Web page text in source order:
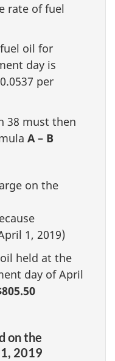
rate of fuel
oil for
day is
per
38 must then
A – B
on the
1, 2019)
held at the
day of April
on the
2019